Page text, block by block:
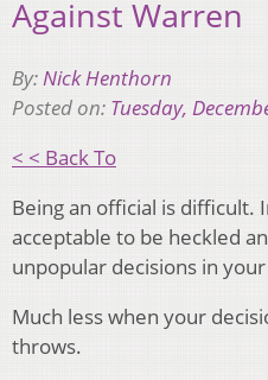
Against Warren
By:Nick Henthorn
Posted on: Tuesday,
< < Back To
Being an official is difficult.
acceptable to be heckled
unpopular decisions in
Much less when your
throws.